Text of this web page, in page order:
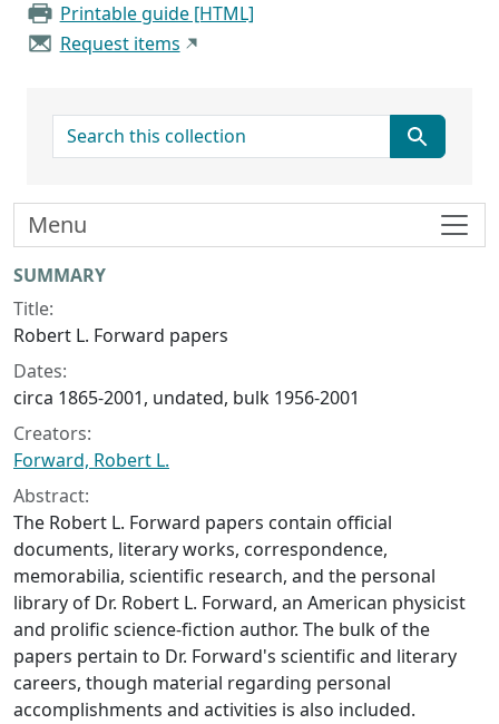
Printable guide [HTML]
Request items
search for
Collection context
SUMMARY
Title:
Robert L. Forward papers
Dates:
circa 1865-2001, undated, bulk 1956-2001
Creators:
Forward, Robert L.
Abstract:
The Robert L. Forward papers contain official
documents, literary works, correspondence,
memorabilia, scientific research, and the personal
library of Dr. Robert L. Forward, an American physicist
and prolific science-fiction author. The bulk of the
papers pertain to Dr. Forward's scientific and literary
careers, though material regarding personal
accomplishments and activities is also included.
Menu